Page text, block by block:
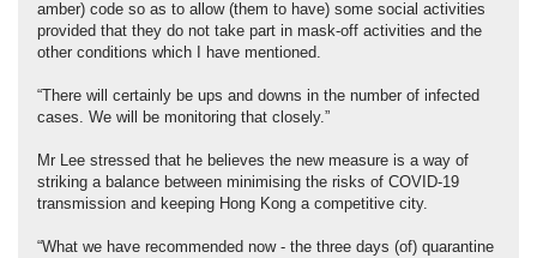
amber) code so as to allow (them to have) some social activities
provided that they do not take part in mask-off activities and the
other conditions which I have mentioned.
“There will certainly be ups and downs in the number of infected
cases. We will be monitoring that closely.”
Mr Lee stressed that he believes the new measure is a way of
striking a balance between minimising the risks of COVID-19
transmission and keeping Hong Kong a competitive city.
“What we have recommended now - the three days (of) quarantine